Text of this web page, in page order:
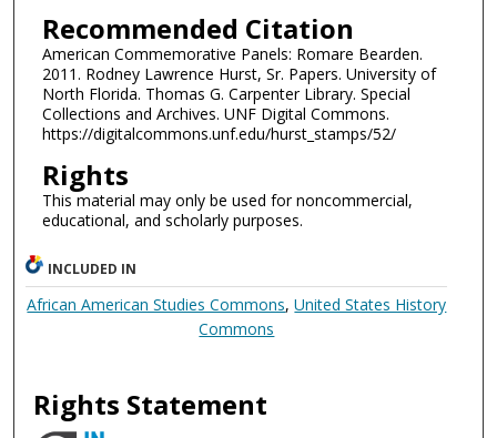
Recommended Citation
American Commemorative Panels: Romare Bearden.
2011. Rodney Lawrence Hurst, Sr. Papers. University of
North Florida. Thomas G. Carpenter Library. Special
Collections and Archives. UNF Digital Commons.
https://digitalcommons.unf.edu/hurst_stamps/52/
Rights
This material may only be used for noncommercial,
educational, and scholarly purposes.
INCLUDED IN
African American Studies Commons,United States History
Commons
Rights Statement